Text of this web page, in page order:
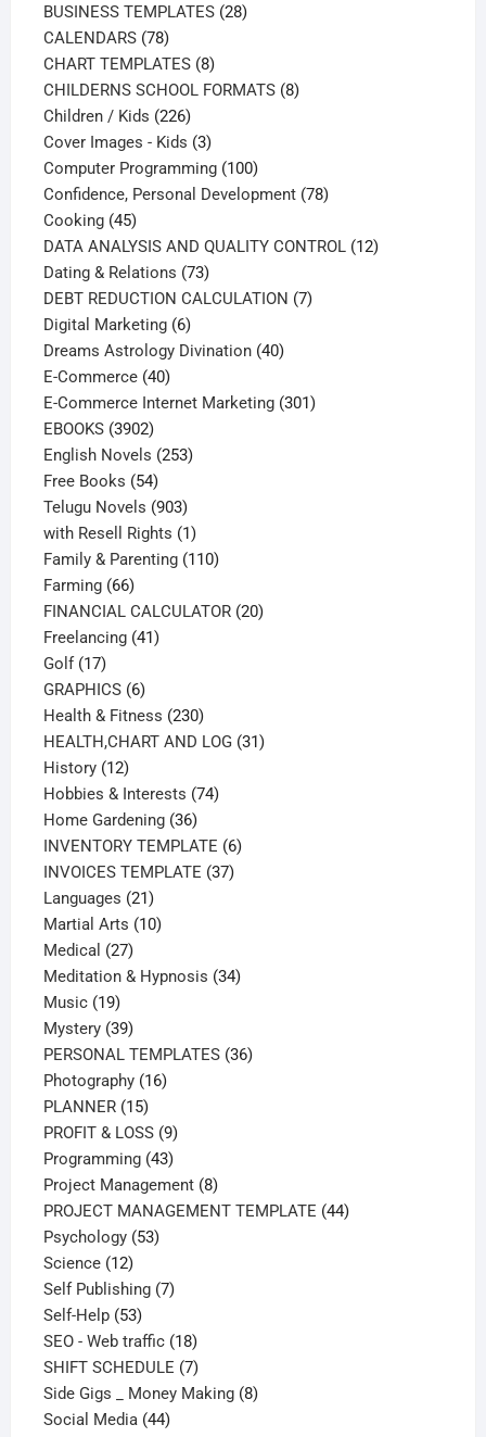
products
BUSINESS TEMPLATES 2828
CALENDARS 7878
products
CHART TEMPLATES 88
products
CHILDERNS SCHOOL FORMATS 88
Children / Kids 226226
products
Cover Images - Kids 33
products
Computer Programming 100100
products
Confidence, Personal Development 7878
Cooking 4545
products
DATA ANALYSIS AND QUALITY CONTROL 1212
Dating & Relations 7373
products
DEBT REDUCTION CALCULATION 77
Digital Marketing 66
products
Dreams Astrology Divination 4040
E-Commerce 4040
products
E-Commerce Internet Marketing 301301
EBOOKS 39023902
products
English Novels 253253
Free Books 5454
products
Telugu Novels 903903
products
with Resell Rights 11
product
Family & Parenting 110110
Farming 6666
products
FINANCIAL CALCULATOR 2020
Freelancing 4141
Golf 1717
products
GRAPHICS 66
products
Health & Fitness 230230
products
HEALTH,CHART AND LOG 3131
History 1212
products
Hobbies & Interests 7474
Home Gardening 3636
products
INVENTORY TEMPLATE 66
INVOICES TEMPLATE 3737
Languages 2121
products
Martial Arts 1010
Medical 2727
products
Meditation & Hypnosis 3434
Music 1919
products
Mystery 3939
products
PERSONAL TEMPLATES 3636
Photography 1616
PLANNER 1515
products
PROFIT & LOSS 99
products
Programming 4343
products
Project Management 88
products
PROJECT MANAGEMENT TEMPLATE 4444
Psychology 5353
Science 1212
products
Self Publishing 77
Self-Help 5353
products
SEO - Web traffic 1818
products
SHIFT SCHEDULE 77
products
Side Gigs _ Money Making 88
Social Media 4444